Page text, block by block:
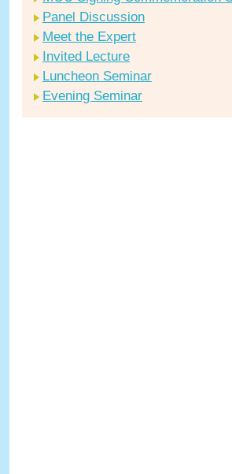
Panel Discussion
Meet the Expert
Invited Lecture
Luncheon Seminar
Evening Seminar